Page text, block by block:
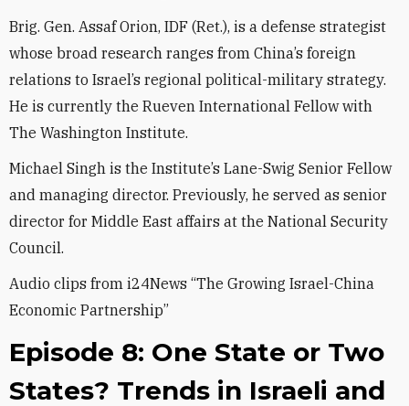
Brig. Gen. Assaf Orion, IDF (Ret.), is a defense strategist
whose broad research ranges from China’s foreign
relations to Israel’s regional political-military strategy.
He is currently the Rueven International Fellow with
The Washington Institute.
Michael Singh is the Institute’s Lane-Swig Senior Fellow
and managing director. Previously, he served as senior
director for Middle East affairs at the National Security
Council.
Audio clips from i24News “The Growing Israel-China
Economic Partnership”
Episode 8: One State or Two
States? Trends in Israeli and